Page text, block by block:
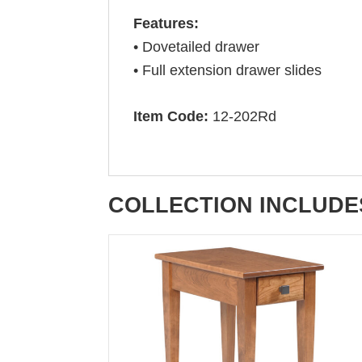
Features:
• Dovetailed drawer
• Full extension drawer slides
Item Code: 12-202Rd
COLLECTION